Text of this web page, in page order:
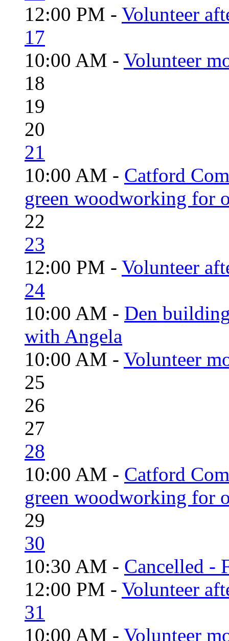
12:00 PM - Volunteer
17
10:00 AM - Volunteer
18
19
20
21
10:00 AM - Catford
green woodworking for
22
23
12:00 PM - Volunteer
24
10:00 AM - Den
with Angela
10:00 AM - Volunteer
25
26
27
28
10:00 AM - Catford
green woodworking for
29
30
10:30 AM - Cancelled -
12:00 PM - Volunteer
31
10:00 AM - Volunteer